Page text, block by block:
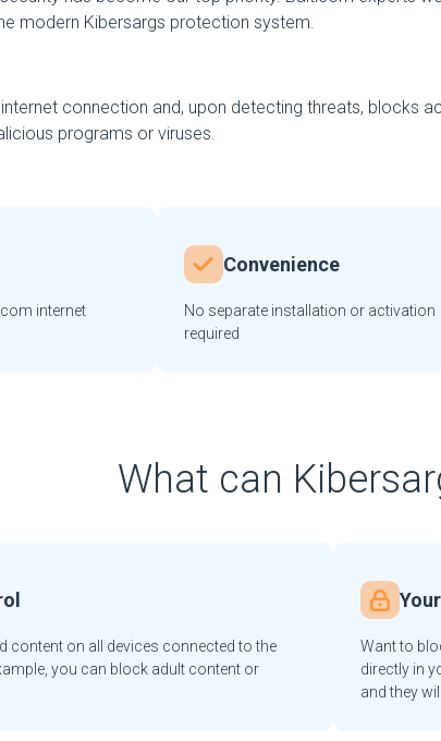
modern Kibersargs protection system.
connection and, upon detecting threats, blocks
programs or viruses.
internet
Convenience
No separate installation or activation
required
What can
content on all devices connected to the
you can block adult content or
Want to
directly in
and they